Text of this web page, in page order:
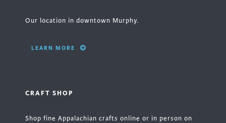
Our location in downtown Murphy.
LEARN MORE
CRAFT SHOP
Shop fine Appalachian crafts online or in person on